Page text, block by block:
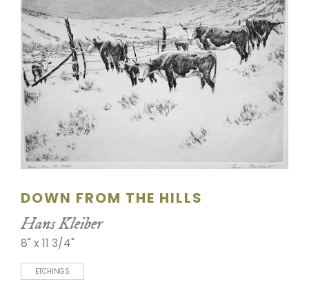
LITHOGRAPHS & PRINTS
OIL
SCULPTURE
WATERCOLOR
DOWN FROM THE HILLS
Hans Kleiber
8" x 11 3/4"
ETCHINGS